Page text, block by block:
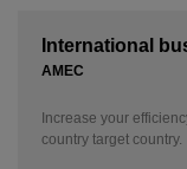
International
AMEC
Increase your
country target country.